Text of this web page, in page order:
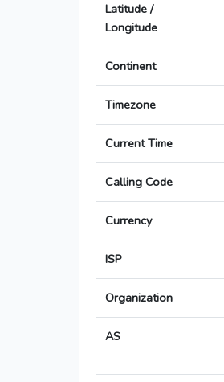
Latitude /
Longitude
Continent
Timezone
Current Time
Calling Code
Currency
ISP
Organization
AS